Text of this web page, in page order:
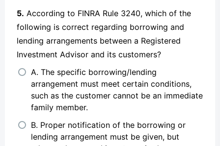
5. According to FINRA Rule 3240, which of the
following is correct regarding borrowing and
lending arrangements between a Registered
Investment Advisor and its customers?
A. The specific borrowing/lending
arrangement must meet certain conditions,
such as the customer cannot be an immediate
family member.
B. Proper notification of the borrowing or
lending arrangement must be given, but